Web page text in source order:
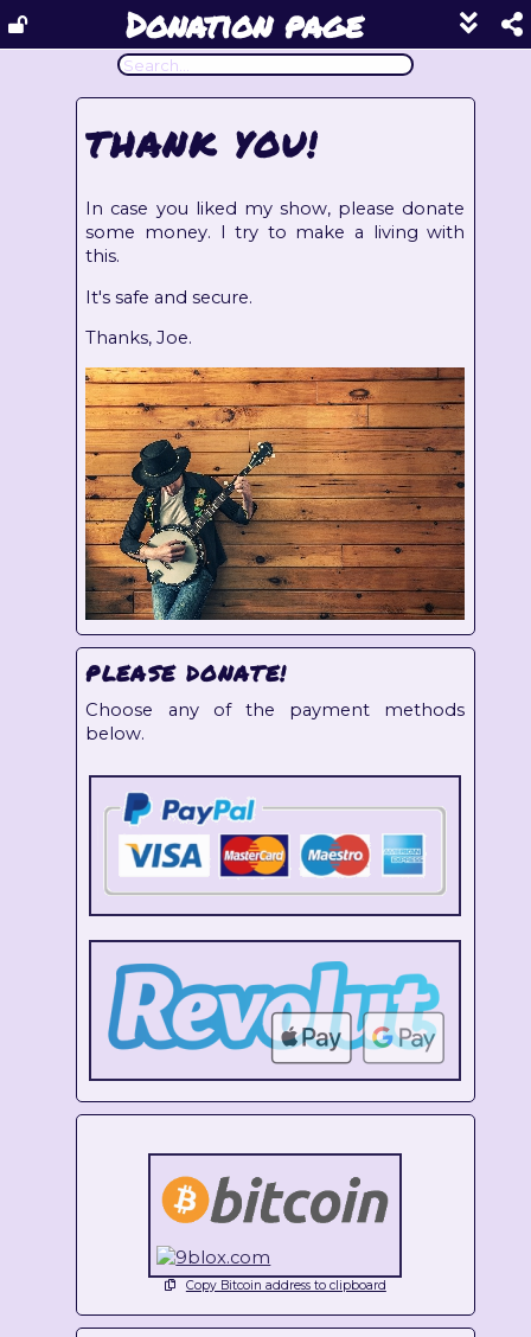
Donation page
Show
footer
THANK YOU!
In case you liked my show, please donate
some money. I try to make a living with
this.
It's safe and secure.
Thanks, Joe.
PLEASE DONATE!
Choose any of the payment methods
below.
Copy Bitcoin address to clipboard